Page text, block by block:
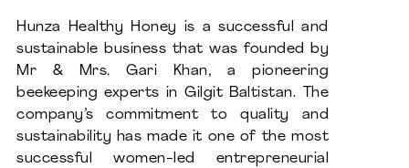
Hunza Healthy Honey is a successful and
sustainable business that was founded by
Mr & Mrs. Gari Khan, a pioneering
beekeeping experts in Gilgit Baltistan. The
company’s commitment to quality and
sustainability has made it one of the most
successful women-led entrepreneurial